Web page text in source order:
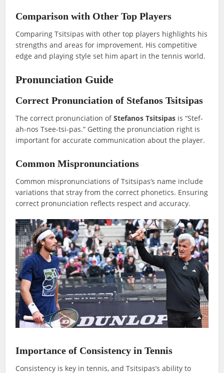
Comparison with Other Top Players
Comparing Tsitsipas with other top players highlights his
strengths and areas for improvement. His competitive
edge and playing style set him apart in the tennis world.
Pronunciation Guide
Correct Pronunciation of Stefanos Tsitsipas
The correct pronunciation ofStefanos Tsitsipas is “Stef-
ah-nos Tsee-tsi-pas.” Getting the pronunciation right is
important for accurate communication about the player.
Common Mispronunciations
Common mispronunciations of Tsitsipas’s name include
variations that stray from the correct phonetics. Ensuring
correct pronunciation reflects respect and accuracy.
Importance of Consistency in Tennis
Consistency is key in tennis, and Tsitsipas’s ability to